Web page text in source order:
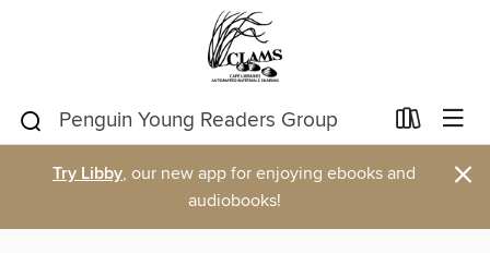
Try Libby, our new app for enjoying ebooks and
audiobooks!
×